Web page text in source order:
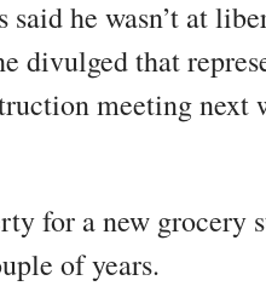
he wasn’t at
divulged that
meeting
for a new grocery
of years.